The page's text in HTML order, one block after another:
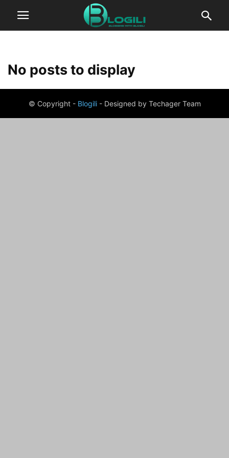
No posts to display
© Copyright - Blogili- Designed by Techager Team